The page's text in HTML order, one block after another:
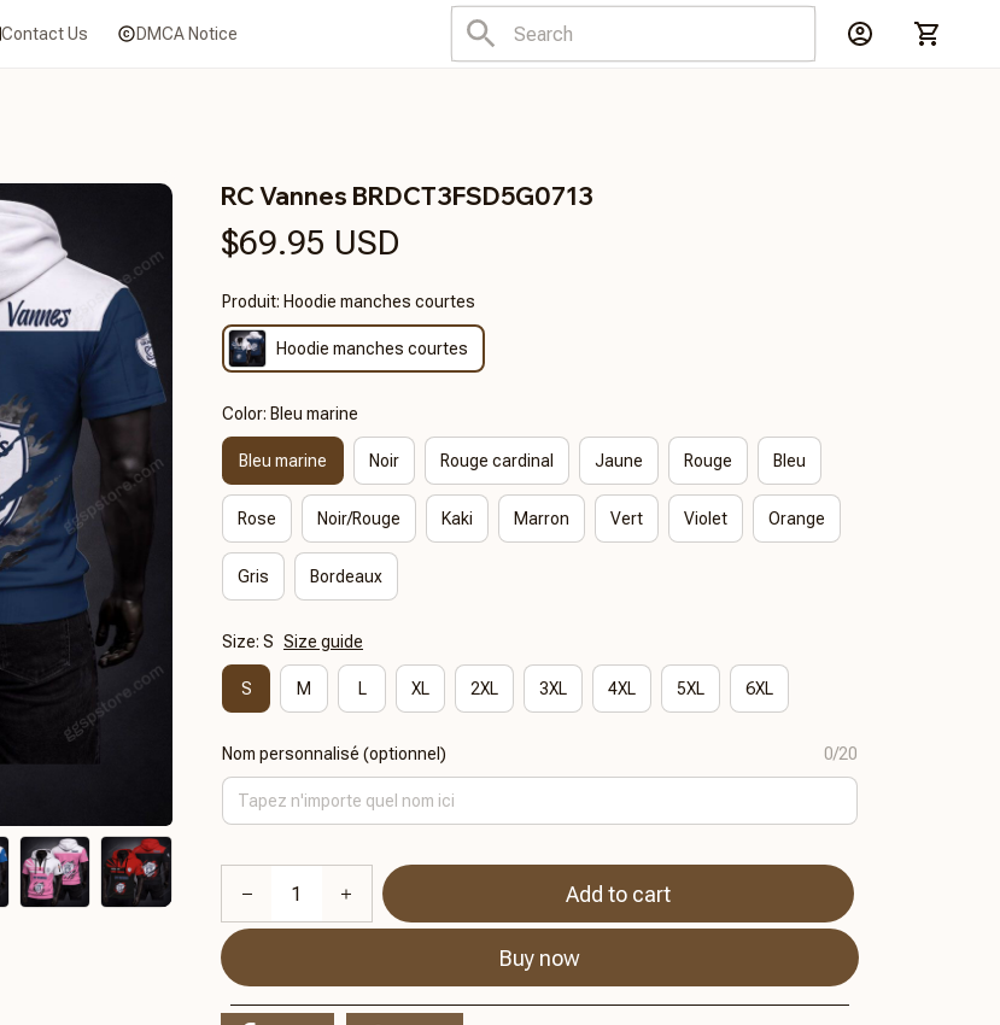
Contact Us DMCA Notice
RC Vannes BRDCT3FSD5G0713
$69.95 USD
Produit: Hoodie manches courtes
Hoodie manches courtes
Color: Bleu marine
Bleu marine Noir Rouge cardinal Jaune Rouge Bleu
Rose Noir/Rouge Kaki Marron Vert Violet Orange
Gris Bordeaux
Size: S Size guide
S M L XL 2XL 3XL 4XL 5XL 6XL
Nom personnalisé (optionnel) 0/20
Add to cart
Buy now